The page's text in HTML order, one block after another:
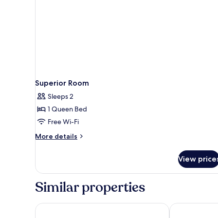
Superior Room
Sleeps 2
1 Queen Bed
Free Wi-Fi
More details
More
Room
View
Similar properties
High5 Guesthouse OYO 458